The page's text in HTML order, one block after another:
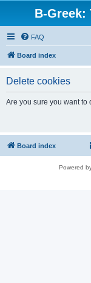
B-Greek:
FAQ
Board index
Delete cookies
Are you sure you want to
Board index
Powered